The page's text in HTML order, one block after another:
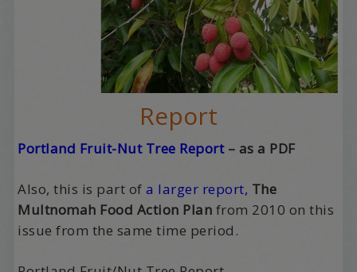
Report
Portland Fruit-Nut Tree Report– as a PDF
Also, this is part ofa larger report, The
Multnomah Food Action Plan from 2010 on this
issue from the same time period.